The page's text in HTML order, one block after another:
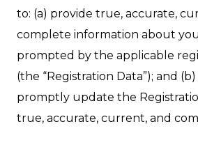
to: (a) provide true, accurate,
complete information about
prompted by the applicable
(the “Registration Data”); and
promptly update the
true, accurate, current, and